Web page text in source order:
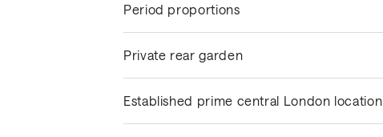
Period proportions
Private rear garden
Established prime central London location